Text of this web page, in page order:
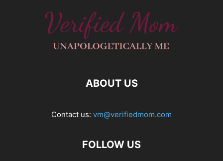
ABOUT US
Contact us: vm@verifiedmom.com
FOLLOW US